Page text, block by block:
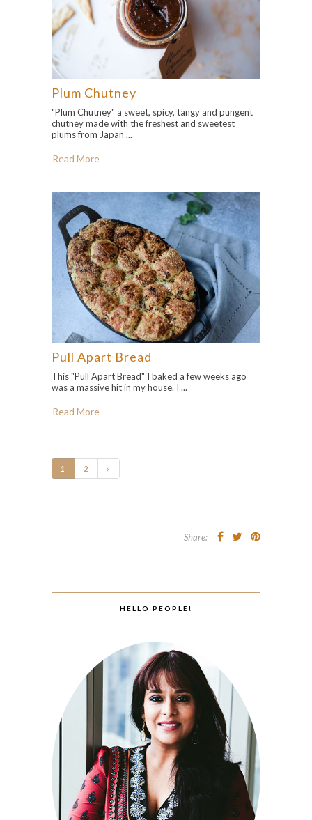
Plum Chutney
"Plum Chutney" a sweet, spicy, tangy and pungent
chutney made with the freshest and sweetest
plums from Japan ...
Read More
Pull Apart Bread
This "Pull Apart Bread" I baked a few weeks ago
was a massive hit in my house. I ...
Read More
1 2 ›
Share:
HELLO PEOPLE!